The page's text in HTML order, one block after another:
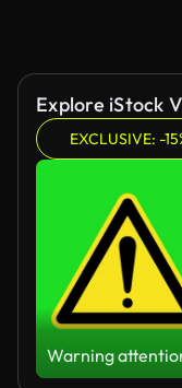
Explore iStock
EXCLUSIVE: -